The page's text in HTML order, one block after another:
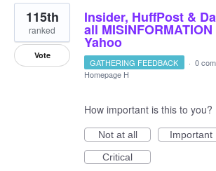
Insider, HuffPost &
all
Yahoo
115th
ranked
Vote
GATHERING FEEDBACK · 0
Homepage H
How important is this to you?
Not at all
Important
Critical